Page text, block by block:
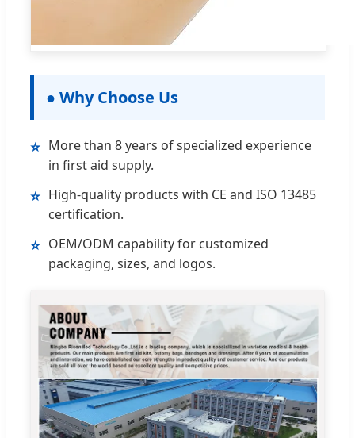
● Why Choose Us
⭐ More than 8 years of specialized experience
in first aid supply.
⭐ High-quality products with CE and ISO 13485
certification.
⭐ OEM/ODM capability for customized
packaging, sizes, and logos.